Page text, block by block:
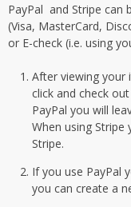
PayPal and Stripe can
(Visa, MasterCard,
or E-check (i.e. using
After viewing your
click and check
PayPal you will
When using Stripe
Stripe.
If you use PayPal
you can create a